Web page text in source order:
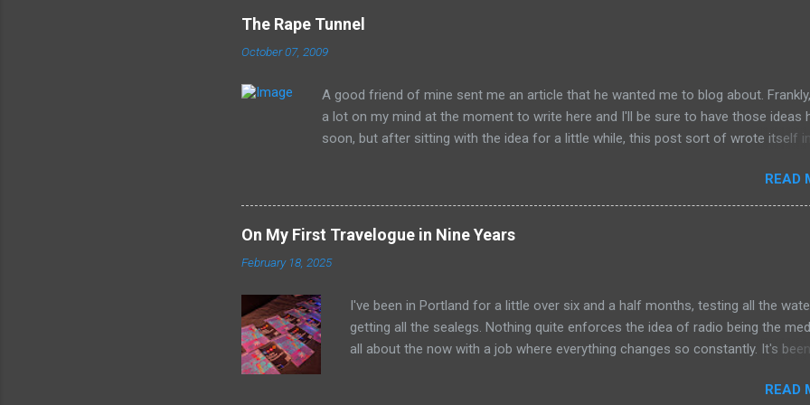
The Rape Tunnel
October 07, 2009
A good friend of mine sent me an article that he wanted me to blog about.
a lot on my mind at the moment to write here and I'll be sure to have those ideas
soon, but after sitting with the idea for a little while, this post sort of wrote itself in
preposterously humorous to me. I hope you share the same sentiment,
may get a little uncomfortable. ----------------------------------------------------
Whitehurst of Columbus, Ohio, is working on his next artistic piece to open at the
William Strunk, Jr. Museum of Contemporary Art in Akron. This piece is... get ready
now... The Rape Tunnel . Those who crawl into the 22-foot long, steadily shrinking
rape those who cross his one-way path.
Whitehurst claims he's undertaking this work...
READ
On My First Travelogue in Nine Years
February 18, 2025
I've been in Portland for a little over six and a half months, testing all the
getting all the sealegs. Nothing quite enforces the idea of radio being the
all about the now with a job where everything changes so constantly. It's been
the world, and for that I'm entirely grateful. Nothing has stayed the sameREAD